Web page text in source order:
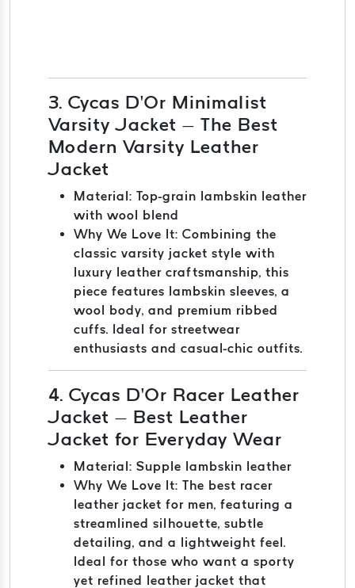
3. Cycas D’Or Minimalist
Varsity Jacket – The Best
Modern Varsity Leather
Jacket
Material: Top-grain lambskin leather
with wool blend
Why We Love It: Combining the
classic varsity jacket style with
luxury leather craftsmanship, this
piece features lambskin sleeves, a
wool body, and premium ribbed
cuffs. Ideal for streetwear
enthusiasts and casual-chic outfits.
4. Cycas D’Or Racer Leather
Jacket – Best Leather
Jacket for Everyday Wear
Material: Supple lambskin leather
Why We Love It: The best racer
leather jacket for men, featuring a
streamlined silhouette, subtle
detailing, and a lightweight feel.
Ideal for those who want a sporty
yet refined leather jacket that